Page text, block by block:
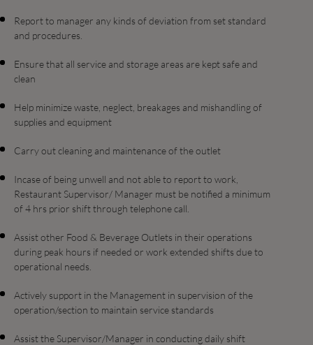
Report to manager any kinds of deviation from set standard
and procedures.
Ensure that all service and storage areas are kept safe and
clean
Help minimize waste, neglect, breakages and mishandling of
supplies and equipment
Carry out cleaning and maintenance of the outlet
Incase of being unwell and not able to report to work,
Restaurant Supervisor/ Manager must be notified a minimum
of 4 hrs prior shift through telephone call.
Assist other Food & Beverage Outlets in their operations
during peak hours if needed or work extended shifts due to
operational needs.
Actively support in the Management in supervision of the
operation/section to maintain service standards
Assist the Supervisor/Manager in conducting daily shift